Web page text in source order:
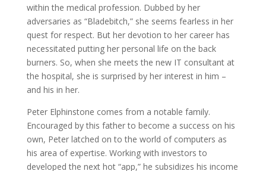
within the medical profession. Dubbed by her
adversaries as “Bladebitch,” she seems fearless in her
quest for respect. But her devotion to her career has
necessitated putting her personal life on the back
burners. So, when she meets the new IT consultant at
the hospital, she is surprised by her interest in him –
and his in her.
Peter Elphinstone comes from a notable family.
Encouraged by this father to become a success on his
own, Peter latched on to the world of computers as
his area of expertise. Working with investors to
developed the next hot “app,” he subsidizes his income